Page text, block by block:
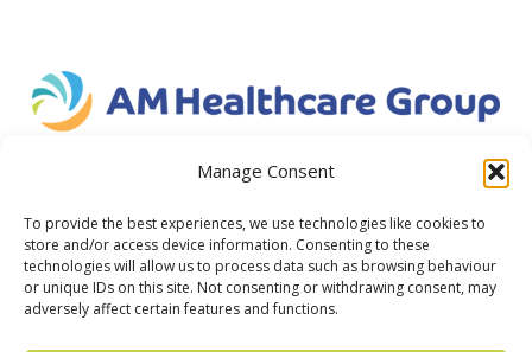
Manage Consent
To provide the best experiences, we use technologies like cookies to
store and/or access device information. Consenting to these
technologies will allow us to process data such as browsing behaviour
or unique IDs on this site. Not consenting or withdrawing consent, may
adversely affect certain features and functions.